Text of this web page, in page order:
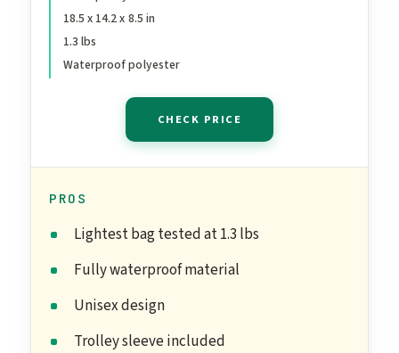
Bag for Labor and Delivery,
Overnight Luggage Bag
18.5 x 14.2 x 8.5 in
1.3 lbs
Waterproof polyester
CHECK PRICE
PROS
Lightest bag tested at 1.3 lbs
Fully waterproof material
Unisex design
Trolley sleeve included